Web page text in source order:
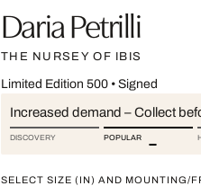
Daria Petrilli
THE NURSEY OF IBIS
Limited Edition 500• Signed
Increased demand – Collect
DISCOVERY POPULAR
SELECT SIZE (IN) AND MOUNTING/